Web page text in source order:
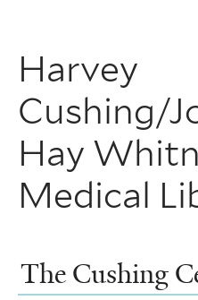
content
Harvey
Cushing/
Hay
Medical
The Cushing